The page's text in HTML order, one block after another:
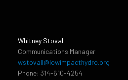
Whitney Stovall
Communications Manager
wstovall@lowimpacthydro.org
Phone: 314-610-4254